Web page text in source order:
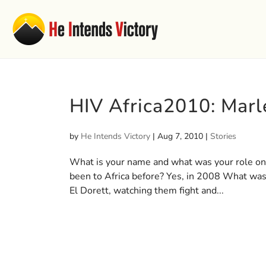
HIV Africa2010:
by He Intends Victory | Aug 7, 2010 | Stories
What is your name and what was your role
been to Africa before? Yes, in 2008 What
El Dorett, watching them fight and...